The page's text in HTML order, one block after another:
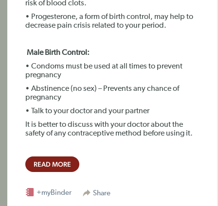
risk of blood clots.
• Progesterone, a form of birth control, may help to
decrease pain crisis related to your period.
Male Birth Control:
• Condoms must be used at all times to prevent
pregnancy
• Abstinence (no sex) – Prevents any chance of
pregnancy
• Talk to your doctor and your partner
It is better to discuss with your doctor about the
safety of any contraceptive method before using it.
READ MORE
Share
+myBinder